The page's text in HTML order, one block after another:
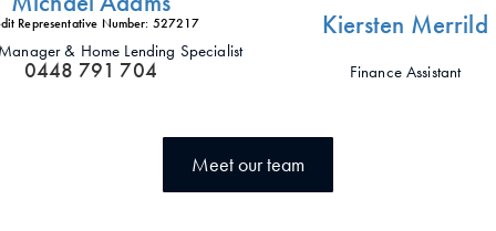
Representative Number: 527217
& Home Lending Specialist
0448 791 704
Kiersten Merrild
Finance Assistant
Meet our team